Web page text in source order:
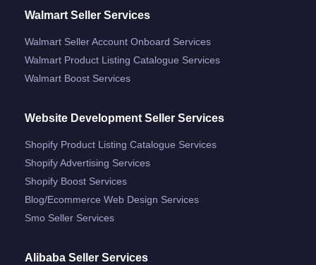
Walmart Seller Services
Walmart Seller Account Onboard Services
Walmart Product Listing Catalogue Services
Walmart Boost Services
Website Development Seller Services
Shopify Product Listing Catalogue Services
Shopify Advertising Services
Shopify Boost Services
Blog/ecommerce Web Design Services
Smo Seller Services
Alibaba Seller Services